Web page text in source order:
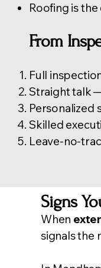
Roofing is
From
Full
Straight talk
Skilled
Leave-no-
Signs
When
signals the